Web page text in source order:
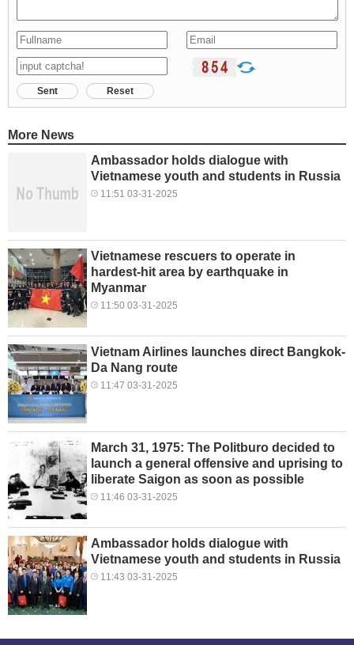
Sent Reset
More News
Ambassador holds dialogue with
Vietnamese youth and students in Russia
11:51 03-31-2025
Vietnamese rescuers to operate in
hardest-hit area by earthquake in
Myanmar
11:50 03-31-2025
Vietnam Airlines launches direct Bangkok-
Da Nang route
11:47 03-31-2025
March 31, 1975: The Politburo decided to
launch a general offensive and uprising to
liberate Saigon as soon as possible
11:46 03-31-2025
Ambassador holds dialogue with
Vietnamese youth and students in Russia
11:43 03-31-2025